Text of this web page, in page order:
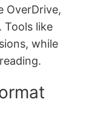
OverDrive,
Tools like
while